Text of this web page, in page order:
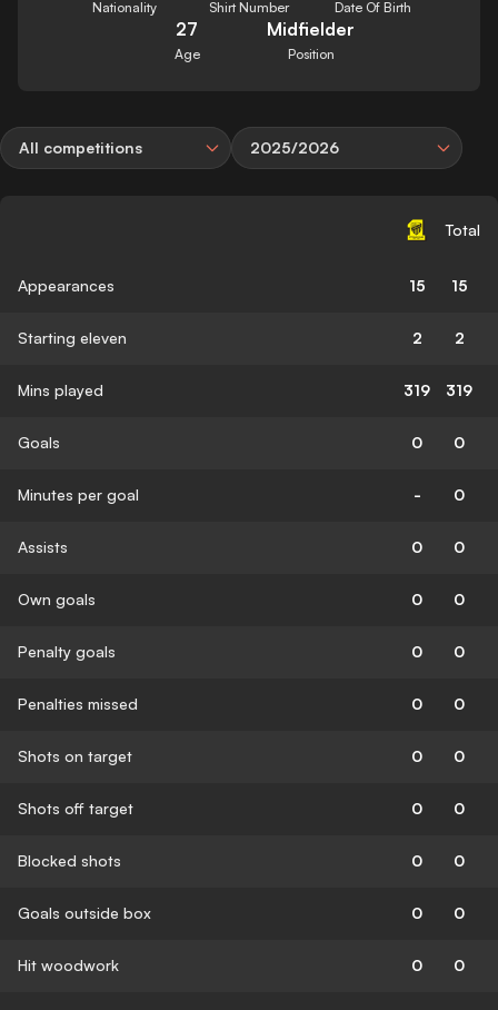
Nationality Shirt Number Date Of Birth
27
Age
Midfielder
Position
All competitions 2025/2026
Total
Appearances 15 15
Starting eleven 2 2
Mins played 319 319
Goals 0 0
Minutes per goal - 0
Assists 0 0
Own goals 0 0
Penalty goals 0 0
Penalties missed 0 0
Shots on target 0 0
Shots off target 0 0
Blocked shots 0 0
Goals outside box 0 0
Hit woodwork 0 0